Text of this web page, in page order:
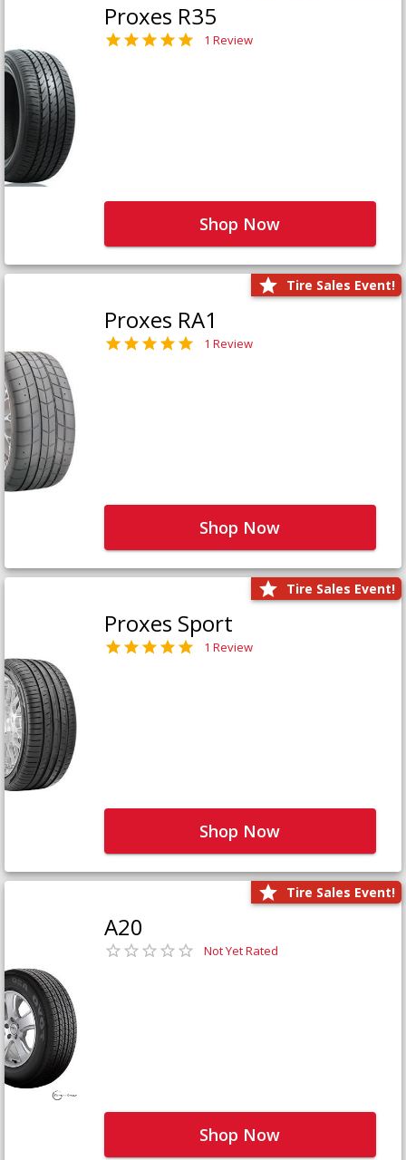
Proxes R35
1 Review
Shop Now
Tire Sales Event!
Proxes RA1
1 Review
Shop Now
Tire Sales Event!
Proxes Sport
1 Review
Shop Now
Tire Sales Event!
A20
Not Yet Rated
Shop Now